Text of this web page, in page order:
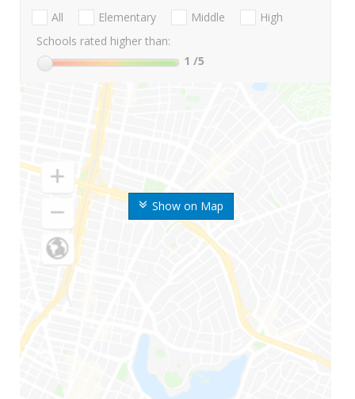
Show on Map
All Elementary Middle
High
Schools rated higher than:
1 /5